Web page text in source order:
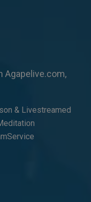
Agapelive.com,
& Livestreamed